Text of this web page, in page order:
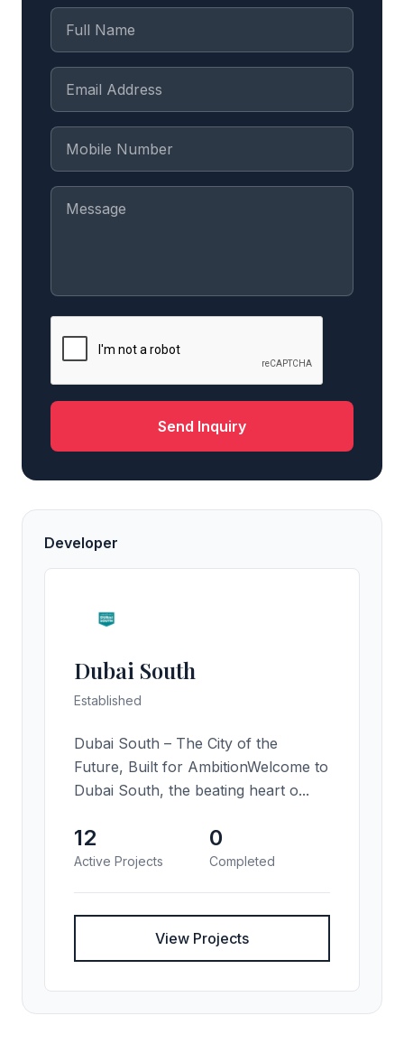
Send Inquiry
Developer
Dubai South
Established
Dubai South – The City of the
Future, Built for AmbitionWelcome to
Dubai South, the beating heart o...
12
Active Projects
0
Completed
View Projects